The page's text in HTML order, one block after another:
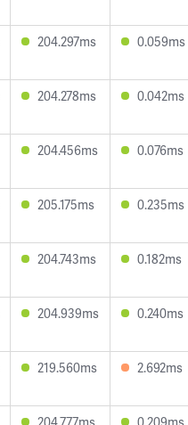
204.297ms 0.059ms
204.278ms 0.042ms
204.456ms 0.076ms
205.175ms 0.235ms
204.743ms 0.182ms
204.939ms 0.240ms
219.560ms 2.692ms